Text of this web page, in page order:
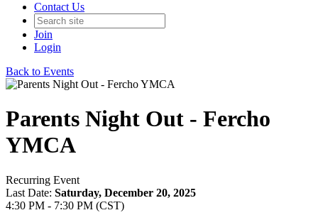
Contact Us
Join
Login
Back to Events
Parents Night Out - Fercho
YMCA
Recurring Event
Last Date: Saturday, December 20, 2025
4:30 PM - 7:30 PM (CST)